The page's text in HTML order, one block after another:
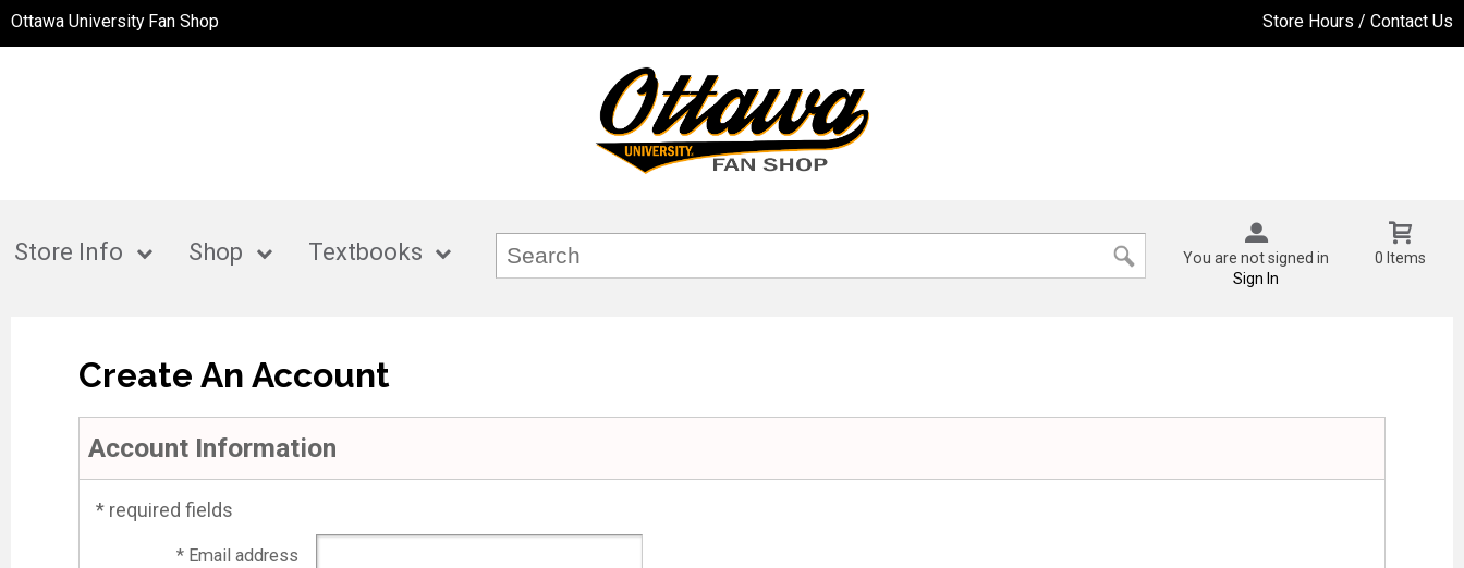
Ottawa University Fan Shop Store Hours / Contact Us
Store Info Shop Textbooks
You are not signed in
Sign In
0 Items
Create An Account
Account Information
* required fields
* Email address